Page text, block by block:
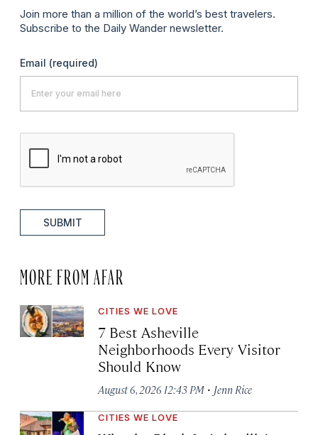
Join more than a million of the world’s best travelers.
Subscribe to the Daily Wander newsletter.
Email (required)
SUBMIT
MORE FROM AFAR
CITIES WE LOVE
7 Best Asheville
Neighborhoods Every Visitor
Should Know
August 6, 2026 12:43 PM · Jenn Rice
CITIES WE LOVE